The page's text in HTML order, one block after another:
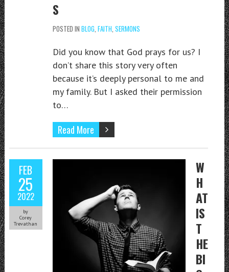
S
POSTED IN BLOG FAITH SERMONS
Did you know that God prays for us? I
don’t share this story very often
because it’s deeply personal to me and
my family. But I asked their permission
to…
Read More
FEB
25
2022
by
Corey
Trevathan
W
H
AT
IS
T
HE
BI